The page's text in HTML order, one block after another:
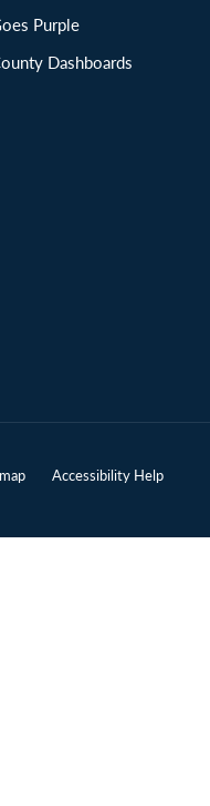
Purple
Dashboards
Accessibility Help